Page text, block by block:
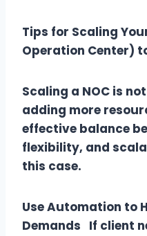
Tips for Scaling
Operation Center)
Scaling a NOC is
adding more
effective balance
flexibility, and
this case.
Use Automation to
Demands If client